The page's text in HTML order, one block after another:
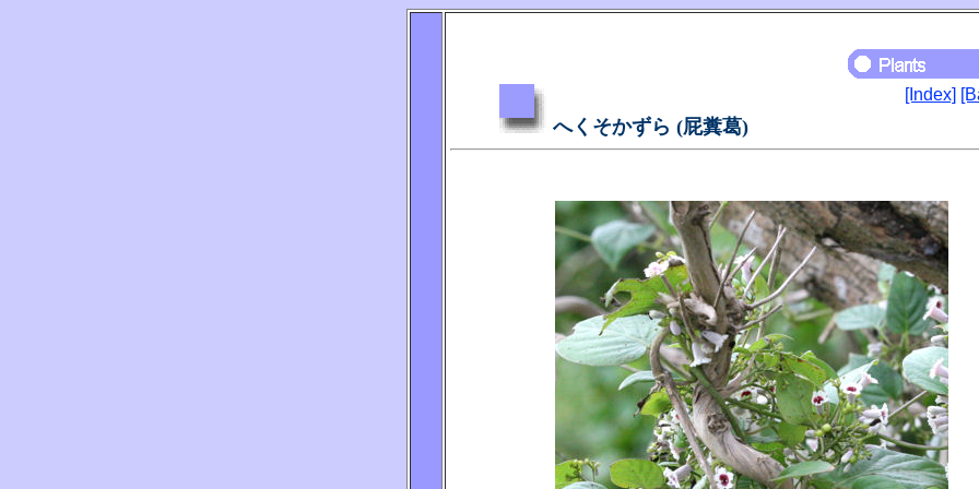
へくそかずら (屁糞葛)
[Index]